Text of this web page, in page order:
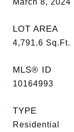
March 8, 2024
LOT AREA
4,791.6 Sq.Ft.
MLS® ID
10164993
TYPE
Residential